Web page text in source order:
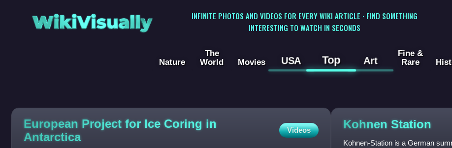
WikiVisually
INFINITE PHOTOS AND VIDEOS FOR EVERY WIKI ARTICLE · FIND SOMETHING
INTERESTING TO WATCH IN SECONDS
Nature
The
World
Movies USA Top Art
Fine &
Rare
European Project for Ice Coring in
Antarctica
Videos Kohnen Station
Kohnen-Station is a German